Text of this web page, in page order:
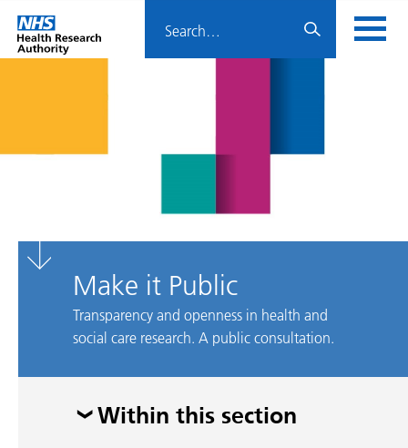
Skip
menu
Home
page
HRA
Make it Public
Transparency and openness in health and
social care research. A public consultation.
SkipWithin this section